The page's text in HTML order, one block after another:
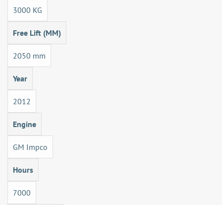
3000 KG
Free Lift (MM)
2050 mm
Year
2012
Engine
GM Impco
Hours
7000